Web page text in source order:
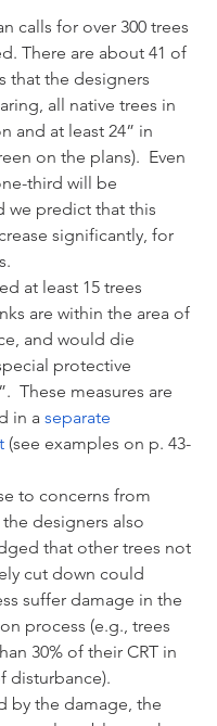
calls for over 300 trees
There are about 41 of
that the designers
all native trees in
and at least 24” in
on the plans).  Even
third will be
we predict that this
significantly, for
at least 15 trees
are within the area of
and would die
protective
These measures are
in a separate
(see examples on p. 43-
to concerns from
designers also
that other trees not
cut down could
suffer damage in the
process (e.g., trees
30% of their CRT in
disturbance).
by the damage, the